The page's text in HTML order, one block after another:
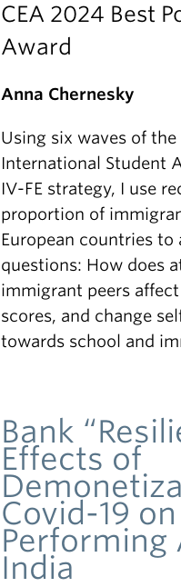
CEA 2024 Best
Award
Anna Chernesky
Using six waves of the
International Student
IV-FE strategy, I use
proportion of
European countries
questions: How does
immigrant peers
scores, and change
towards school and
Bank
Effects of
Covid-19
Performing
India